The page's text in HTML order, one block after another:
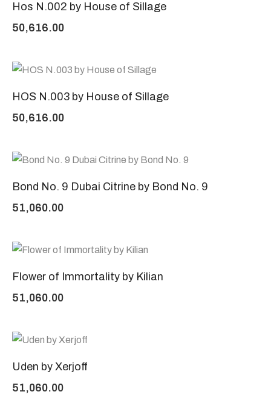
Hos N.002 by House of Sillage
50,616.00
HOS N.003 by House of Sillage
50,616.00
Bond No. 9 Dubai Citrine by Bond No. 9
51,060.00
Flower of Immortality by Kilian
51,060.00
Uden by Xerjoff
51,060.00